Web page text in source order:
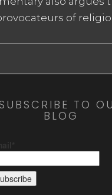
of
TO
BLOG